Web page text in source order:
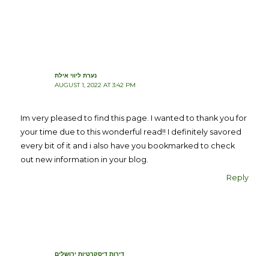
נערת ליווי אילת
AUGUST 1, 2022 AT 3:42 PM
Im very pleased to find this page. I wanted to thank you for
your time due to this wonderful read!! I definitely savored
every bit of it and i also have you bookmarked to check
out new information in your blog.
Reply
דירות דיסקרטיות ירושלים